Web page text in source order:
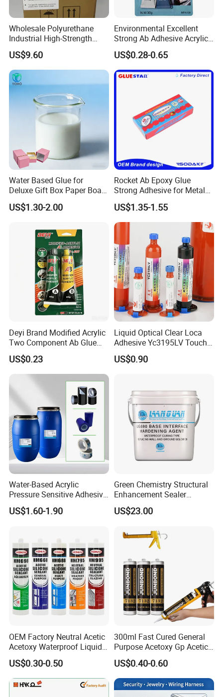
Wholesale Polyurethane
Industrial High-Strength
Araldite Medical PU Epoxy
Tile/Label Contact Glue
Adhesive for Industrial Use
US$9.60
Environmental Excellent
Strong Ab Adhesive Acrylic
Epoxy Steel Glue for Auto
Parts Hardware Glass
Repairing
US$0.28-0.65
Water Based Glue for
Deluxe Gift Box Paper Board
Bonding
US$1.30-2.00
Rocket Ab Epoxy Glue
Strong Adhesive for Metal
Plastic Wood Ceramic
Household Industrial
Bonding Repair Glue
US$1.35-1.55
Deyi Brand Modified Acrylic
Two Component Ab Glue
High Strength Structural
Adhesive
US$0.23
Liquid Optical Clear Loca
Adhesive Yc3195LV Touch
Screen Display Lamination
Adhesive
US$0.90
Water-Based Acrylic
Pressure Sensitive Adhesive
for Surface Protection Film
US$1.60-1.90
Green Chemistry Structural
Enhancement Sealer
Hardener with Ultra-Low
Absorption Technology
US$23.00
OEM Factory Neutral Acetic
Acetoxy Waterproof Liquid
Rubber Window
Photovoltaic Module Auto
Glass Hardness PU Tube
Silicona Silicone Sealant
US$0.30-0.50
300ml Fast Cured General
Purpose Acetoxy Gp Acetic
Silicone Sealant
US$0.40-0.60